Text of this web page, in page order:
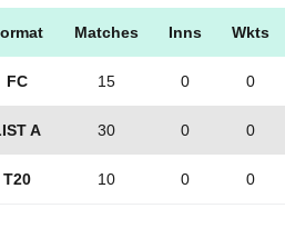
Matches Inns Wkts
FC 15 0 0
A 30 0 0
T20 10 0 0